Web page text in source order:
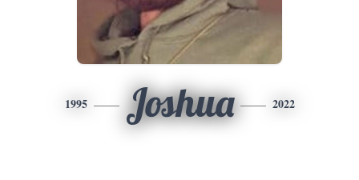
1995 Joshua 2022